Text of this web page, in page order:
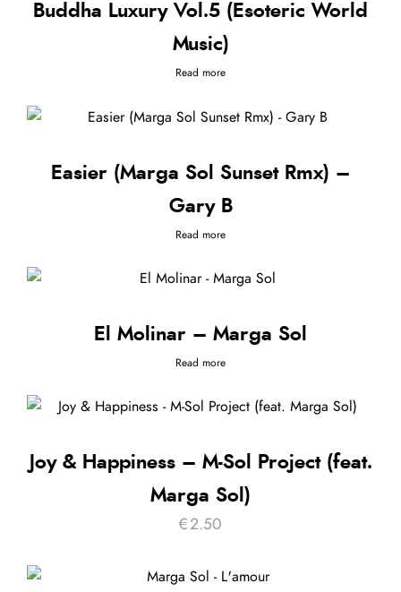
Buddha Luxury Vol.5 (Esoteric World
Music)
Read more
Easier (Marga Sol Sunset Rmx) –
Gary B
Read more
El Molinar – Marga Sol
Read more
Joy & Happiness – M-Sol Project (feat.
Marga Sol)
€2.50